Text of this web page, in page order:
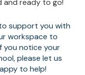
and ready to go!
support you with
workspace to
you notice your
please let us
to help!